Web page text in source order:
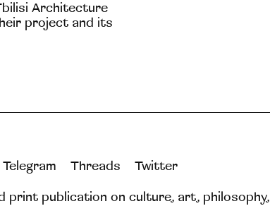
Architecture
project and its
Telegram Threads Twitter
print publication on culture, art, philosophy,